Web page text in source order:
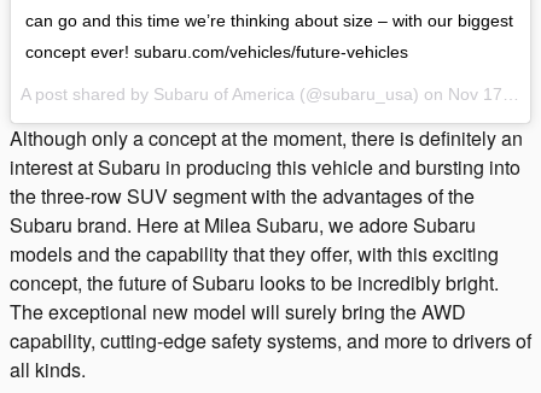
can go and this time we’re thinking about size – with our biggest
concept ever! subaru.com/vehicles/future-vehicles
A post shared by Subaru of America (@subaru_usa) on Nov 17, 2016 at 11:13am PST
Although only a concept at the moment, there is definitely an
interest at Subaru in producing this vehicle and bursting into
the three-row SUV segment with the advantages of the
Subaru brand. Here at Milea Subaru, we adore Subaru
models and the capability that they offer, with this exciting
concept, the future of Subaru looks to be incredibly bright.
The exceptional new model will surely bring the AWD
capability, cutting-edge safety systems, and more to drivers of
all kinds.